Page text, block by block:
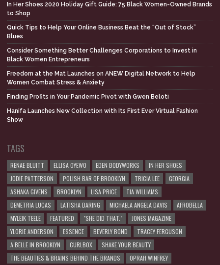
In Her Shoes 2020 Holiday Gift Guide: 75 Black Women-Owned Brands
to Shop
Quick Tips to Help Your Online Business Beat the “Out of Stock”
Blues
Consider Something Better Challenges Corporations to Invest in
Black Women Entrepreneurs
Freedom at the Mat Launches on ANEW Digital Network to Help
Women Combat Stress & Anxiety
Finding Profits in Your Pandemic Pivot with Gwen Beloti
Hanifa Launches New Collection with Its First Ever Virtual Fashion
Show
TAGS
RENAE BLUITT ELLISA OYEWO EDEN BODYWORKS
IN HER SHOES
JODIE PATTERSON
POLISH BAR OF BROOKLYN TRICIA LEE
GEORGIA
ASHAKA GIVENS
BROOKLYN LISA PRICE
TIA WILLIAMS
DEMETRIA LUCAS
LATISHA DARING MICHAELA ANGELA DAVIS
AFROBELLA
MYLEIK TEELE
FEATURED "SHE DID THAT."
JONES MAGAZINE
YLORIE ANDERSON
ESSENCE BEVERLY BOND
TRACEY FERGUSON
A BELLE IN BROOKLYN
CURLBOX
SHAKE YOUR BEAUTY
THE BEAUTIES & BRAINS BEHIND THE BRANDS
OPRAH WINFREY